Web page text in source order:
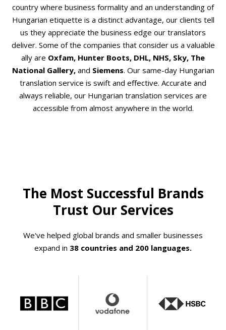
country where business formality and an understanding of
Hungarian etiquette is a distinct advantage, our clients tell
us they appreciate the business edge our translators
deliver. Some of the companies that consider us a valuable
ally are Oxfam, Hunter Boots, DHL, NHS, Sky, The
National Gallery, and Siemens. Our same-day Hungarian
translation service is swift and effective. Accurate and
always reliable, our Hungarian translation services are
accessible from almost anywhere in the world.
The Most Successful Brands
Trust Our Services
We've helped global brands and smaller businesses
expand in 38 countries and 200 languages.